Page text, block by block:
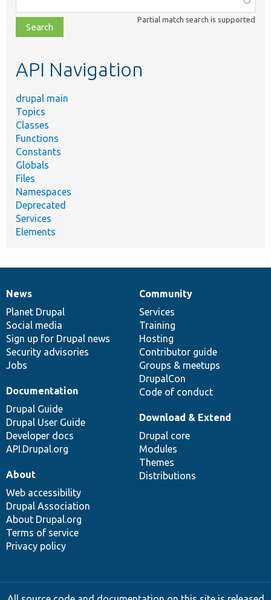
class,
file,
topic,
Partial match search is supported
API Navigation
drupal main
Topics
Classes
Functions
Constants
Globals
Files
Namespaces
Deprecated
Services
Elements
News
items
News
Planet Drupal
Social media
Sign up for Drupal news
Security advisories
Jobs
Our
community
Community
Services
Training
Hosting
Contributor guide
Groups & meetups
DrupalCon
Code of conduct
Documentation
Documentation
Drupal Guide
Drupal User Guide
Developer docs
API.Drupal.org
Drupal
code
base
Download & Extend
Drupal core
Modules
Themes
Distributions
Governance
of
community
About
Web accessibility
Drupal Association
About Drupal.org
Terms of service
Privacy policy